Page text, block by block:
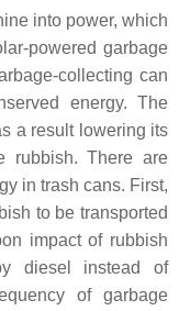
into power, which
powered garbage
collecting can
energy. The
a result lowering its
rubbish. There are
in trash cans. First,
to be transported
impact of rubbish
diesel instead of
of garbage